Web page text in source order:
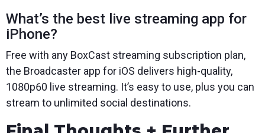
What’s the best live streaming app for
iPhone?
Free with any BoxCast streaming subscription plan,
the Broadcaster app for iOS delivers high-quality,
1080p60 live streaming. It’s easy to use, plus you can
stream to unlimited social destinations.